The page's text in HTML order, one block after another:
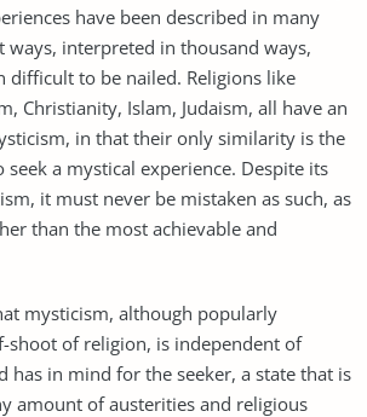
have been described in many
interpreted in thousand ways,
difficult to be nailed. Religions like
Christianity, Islam, Judaism, all have an
in that their only similarity is the
a mystical experience. Despite its
it must never be mistaken as such, as
than the most achievable and
mysticism, although popularly
shoot of religion, is independent of
has in mind for the seeker, a state that is
amount of austerities and religious